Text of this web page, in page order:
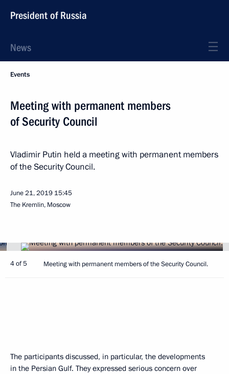
President of Russia
News
Events
Meeting with permanent members
of Security Council
Vladimir Putin held a meeting with permanent members
of the Security Council.
June 21, 2019 15:45
The Kremlin, Moscow
4 of 5 Meeting with permanent members of the Security Council.
The participants discussed, in particular, the developments
in the Persian Gulf. They expressed serious concern over